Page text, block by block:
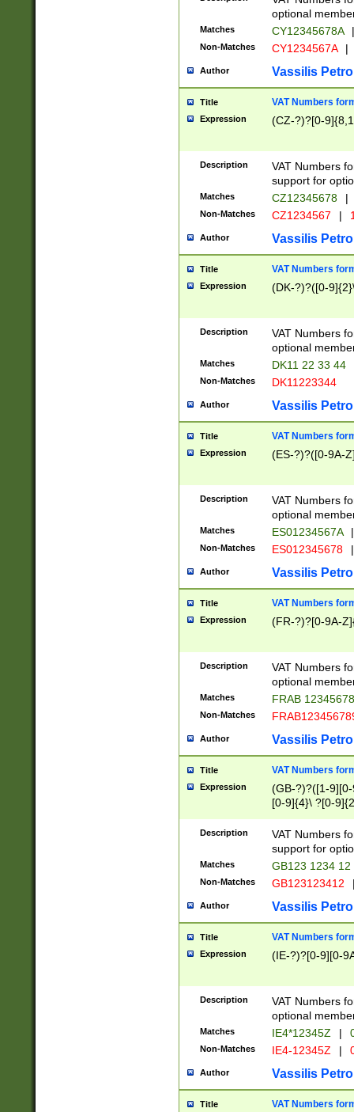
optional
Matches CY12345678A |
Non-Matches CY1234567A |
Author Vassilis
Title VAT Numbers
Expression (CZ-?)?[0-
Description
VAT Numbers
support for
Matches CZ12345678 |
Non-Matches CZ1234567 |
Author Vassilis
Title VAT Numbers
Expression (DK-?)?([0-
Description
VAT Numbers
optional
Matches DK11 22 33 44
Non-Matches DK11223344
Author Vassilis
Title VAT Numbers
Expression (ES-?)?([0-9A-
Description
VAT Numbers
optional
Matches ES01234567A |
Non-Matches ES012345678 |
Author Vassilis
Title VAT Numbers
Expression (FR-?)?[0-9A-
Description
VAT Numbers
optional
Matches FRAB
Non-Matches
Author Vassilis
Title VAT Numbers
Expression
(GB-?)?([1-
[0-9]{4}\ ?[0-
Description
VAT Numbers
support for
Matches GB123 1234 12
Non-Matches GB123123412
Author Vassilis
Title VAT Numbers
Expression (IE-?)?[0-9][0-
Description
VAT Numbers
optional
Matches IE4*12345Z |
Non-Matches IE4-12345Z |
Author Vassilis
Title VAT Numbers